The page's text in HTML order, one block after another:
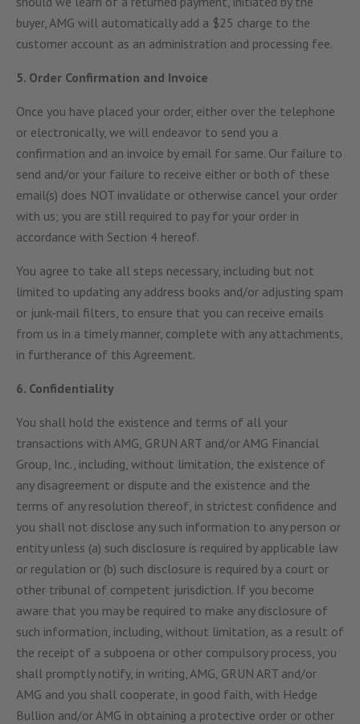
buyer, AMG will automatically add a $25 charge to the
customer account as an administration and processing fee.
5. Order Confirmation and Invoice
Once you have placed your order, either over the telephone
or electronically, we will endeavor to send you a
confirmation and an invoice by email for same. Our failure to
send and/or your failure to receive either or both of these
email(s) does NOT invalidate or otherwise cancel your order
with us; you are still required to pay for your order in
accordance with Section 4 hereof.
You agree to take all steps necessary, including but not
limited to updating any address books and/or adjusting spam
or junk-mail filters, to ensure that you can receive emails
from us in a timely manner, complete with any attachments,
in furtherance of this Agreement.
6. Confidentiality
You shall hold the existence and terms of all your
transactions with AMG, GRUN ART and/or AMG Financial
Group, Inc., including, without limitation, the existence of
any disagreement or dispute and the existence and the
terms of any resolution thereof, in strictest confidence and
you shall not disclose any such information to any person or
entity unless (a) such disclosure is required by applicable law
or regulation or (b) such disclosure is required by a court or
other tribunal of competent jurisdiction. If you become
aware that you may be required to make any disclosure of
such information, including, without limitation, as a result of
the receipt of a subpoena or other compulsory process, you
shall promptly notify, in writing, AMG, GRUN ART and/or
AMG and you shall cooperate, in good faith, with Hedge
Bullion and/or AMG in obtaining a protective order or other